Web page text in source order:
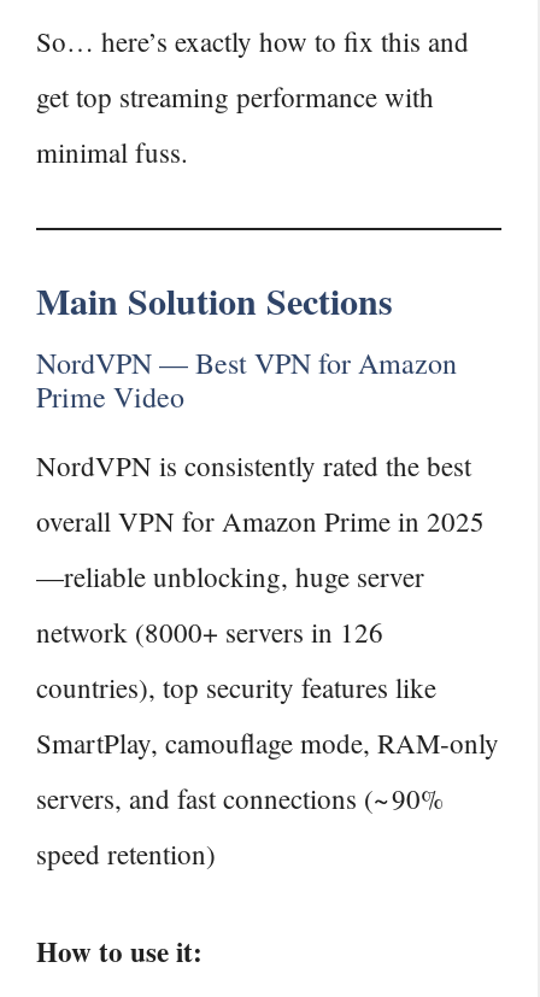
So… here’s exactly how to fix this and
get top streaming performance with
minimal fuss.
Main Solution Sections
NordVPN — Best VPN for Amazon
Prime Video
NordVPN is consistently rated the best
overall VPN for Amazon Prime in 2025
—reliable unblocking, huge server
network (8000+ servers in 126
countries), top security features like
SmartPlay, camouflage mode, RAM‑only
servers, and fast connections (~ 90%
speed retention)
How to use it: